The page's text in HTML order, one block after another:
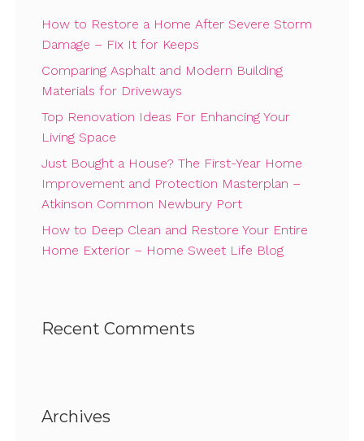
How to Restore a Home After Severe Storm
Damage – Fix It for Keeps
Comparing Asphalt and Modern Building
Materials for Driveways
Top Renovation Ideas For Enhancing Your
Living Space
Just Bought a House? The First-Year Home
Improvement and Protection Masterplan –
Atkinson Common Newbury Port
How to Deep Clean and Restore Your Entire
Home Exterior – Home Sweet Life Blog
Recent Comments
Archives